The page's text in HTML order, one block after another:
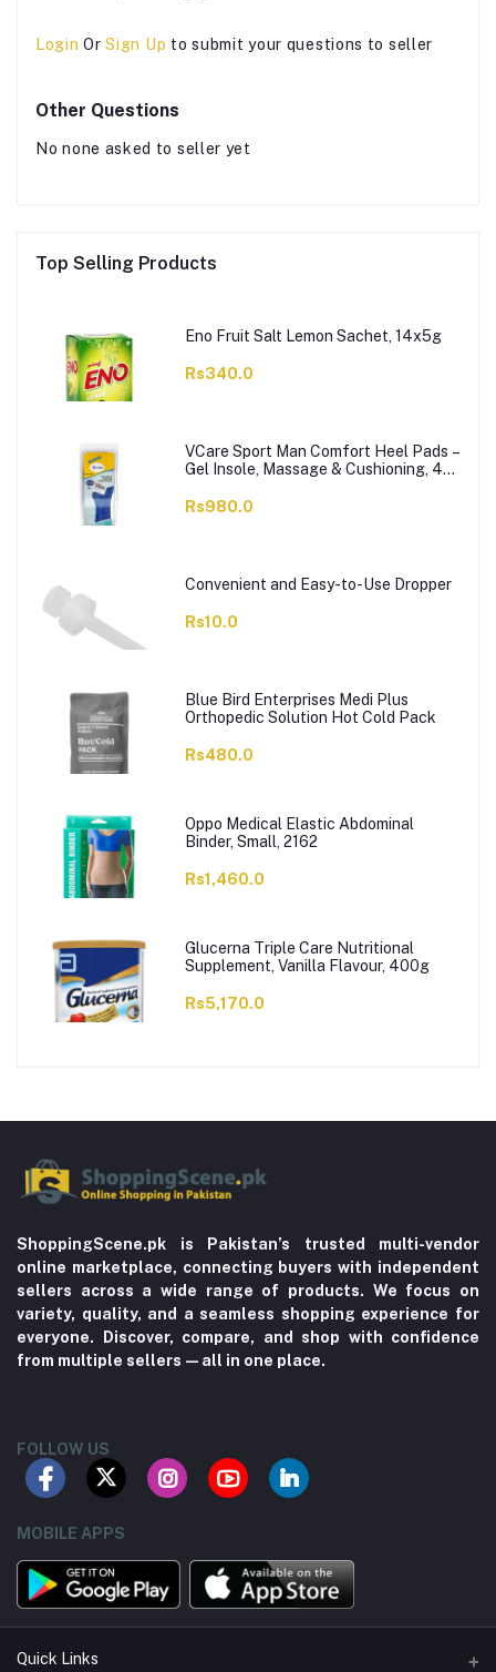
Login OrSign Up to submit your questions to seller
Other Questions
No none asked to seller yet
Top Selling Products
Eno Fruit Salt Lemon Sachet, 14x5g
Rs340.0
VCare Sport Man Comfort Heel Pads –
Gel Insole, Massage & Cushioning, 42-
Rs980.0
Convenient and Easy-to-Use Dropper
Rs10.0
Blue Bird Enterprises Medi Plus
Orthopedic Solution Hot Cold Pack
Rs480.0
Oppo Medical Elastic Abdominal
Binder, Small, 2162
Rs1,460.0
Glucerna Triple Care Nutritional
Supplement, Vanilla Flavour, 400g
Rs5,170.0
ShoppingScene.pk is Pakistan’s trusted multi-vendor
online marketplace, connecting buyers with independent
sellers across a wide range of products. We focus on
variety, quality, and a seamless shopping experience for
everyone. Discover, compare, and shop with confidence
from multiple sellers—all in one place.
FOLLOW US
MOBILE APPS
Quick Links